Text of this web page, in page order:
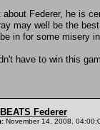
about Federer, he is
may well be the
in for some misery
have to win this
Federer
November 14, 2008,